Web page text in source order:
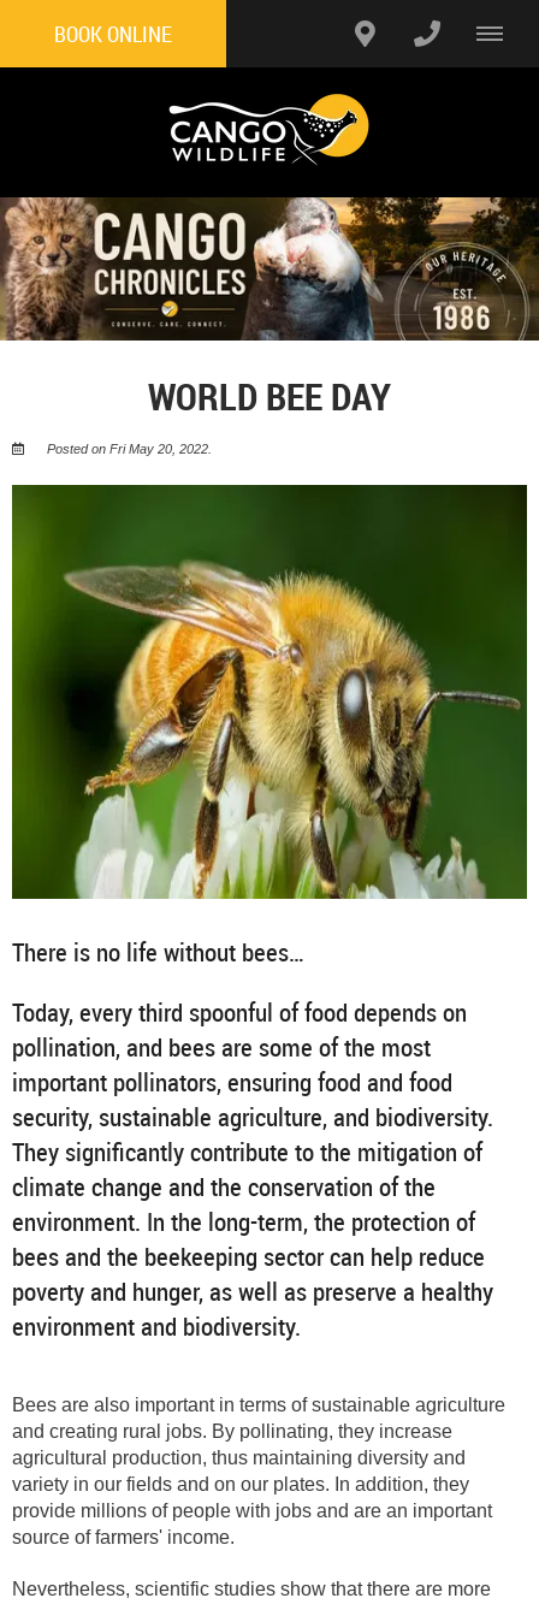
BOOK ONLINE
WORLD BEE DAY
Posted on Fri May 20, 2022.
There is no life without bees…
Today, every third spoonful of food depends on
pollination, and bees are some of the most
important pollinators, ensuring food and food
security, sustainable agriculture, and biodiversity.
They significantly contribute to the mitigation of
climate change and the conservation of the
environment. In the long-term, the protection of
bees and the beekeeping sector can help reduce
poverty and hunger, as well as preserve a healthy
environment and biodiversity.
Bees are also important in terms of sustainable agriculture
and creating rural jobs. By pollinating, they increase
agricultural production, thus maintaining diversity and
variety in our fields and on our plates. In addition, they
provide millions of people with jobs and are an important
source of farmers' income.
Nevertheless, scientific studies show that there are more